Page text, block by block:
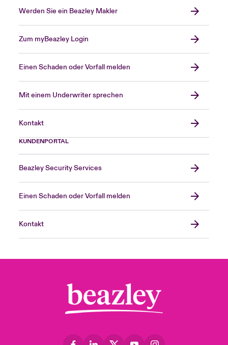
Werden Sie ein Beazley Makler
Zum myBeazley Login
Einen Schaden oder Vorfall melden
Mit einem Underwriter sprechen
Kontakt
KUNDENPORTAL
Beazley Security Services
Einen Schaden oder Vorfall melden
Kontakt